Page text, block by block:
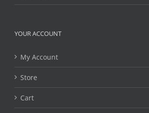
YOUR ACCOUNT
My Account
Store
Cart